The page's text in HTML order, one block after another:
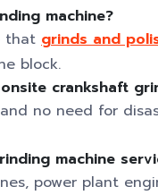
machine?
that grinds and
block.
crankshaft
no need for
machine
power plant